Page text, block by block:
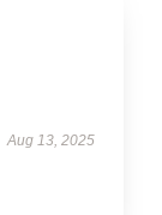
Aug 13, 2025